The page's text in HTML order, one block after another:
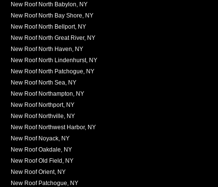
New Roof North Babylon, NY
New Roof North Bay Shore, NY
New Roof North Bellport, NY
New Roof North Great River, NY
New Roof North Haven, NY
New Roof North Lindenhurst, NY
New Roof North Patchogue, NY
New Roof North Sea, NY
New Roof Northampton, NY
New Roof Northport, NY
New Roof Northville, NY
New Roof Northwest Harbor, NY
New Roof Noyack, NY
New Roof Oakdale, NY
New Roof Old Field, NY
New Roof Orient, NY
New Roof Patchogue, NY